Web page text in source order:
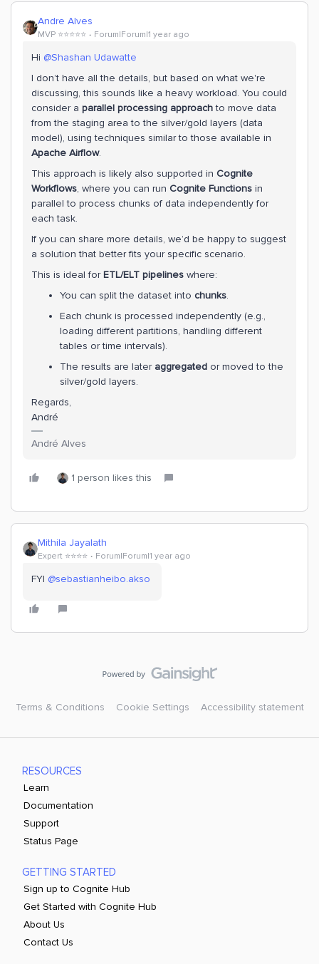
Andre Alves
MVP ⭐️⭐️⭐️⭐️⭐️ Forum|Forum|1 year ago
Hi ​ @Shashan Udawatte
I don’t have all the details, but based on what we're
discussing, this sounds like a heavy workload. You could
consider a parallel processing approachto move data
from the staging area to the silver/gold layers (data
model), using techniques similar to those available in
Apache Airflow.
This approach is likely also supported in Cognite
Workflows, where you can run Cognite Functions in
parallel to process chunks of data independently for
each task.
If you can share more details, we’d be happy to suggest
a solution that better fits your specific scenario.
This is ideal forETL/ELT pipelines where:
You can split the dataset into chunks.
Each chunk is processed independently (e.g.,
loading different partitions, handling different
tables or time intervals).
The results are later aggregated or moved to the
silver/gold layers.
Regards,
André
André Alves
1 person likes this
Mithila Jayalath
Expert ⭐️⭐️⭐️⭐️ Forum|Forum|1 year ago
FYI ​ @sebastianheibo.akso
Terms & Conditions Cookie Settings Accessibility statement
RESOURCES
Learn
Documentation
Support
Status Page
GETTING STARTED
Sign up to Cognite Hub
Get Started with Cognite Hub
About Us
Contact Us